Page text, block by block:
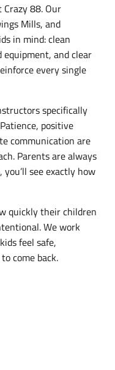
88. Our
Mills, and
in mind: clean
and clear
every single
specifically
positive
communication are
Parents are always
see exactly how
quickly their children
We work
feel safe,
come back.